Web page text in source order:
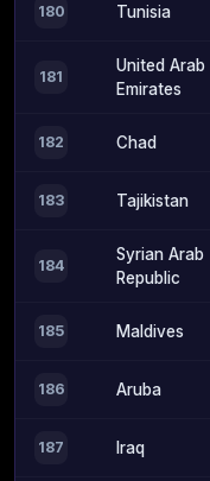
180 Tunisia
181
United Arab
Emirates
182 Chad
183 Tajikistan
184
Syrian Arab
Republic
185 Maldives
186 Aruba
187 Iraq